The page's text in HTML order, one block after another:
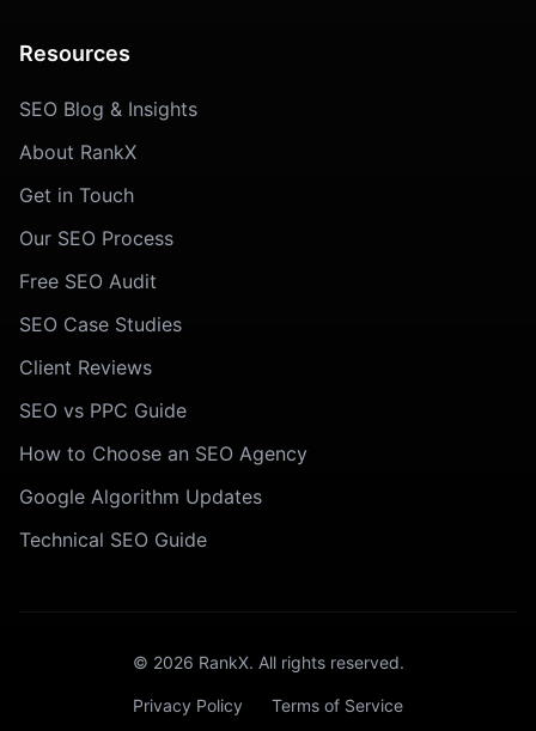
Resources
SEO Blog & Insights
About RankX
Get in Touch
Our SEO Process
Free SEO Audit
SEO Case Studies
Client Reviews
SEO vs PPC Guide
How to Choose an SEO Agency
Google Algorithm Updates
Technical SEO Guide
© 2026 RankX. All rights reserved.
Privacy Policy Terms of Service